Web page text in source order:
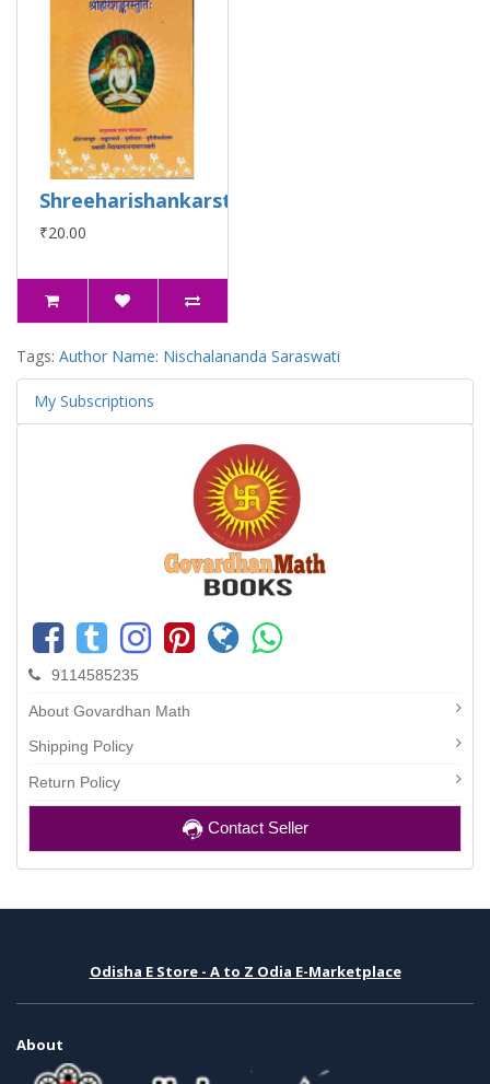
Shreeharishankarstuti
₹20.00
Tags: Author Name: Nischalananda Saraswati
My Subscriptions
9114585235
About Govardhan Math
Shipping Policy
Return Policy
Contact Seller
Odisha E Store - A to Z Odia E-Marketplace
About